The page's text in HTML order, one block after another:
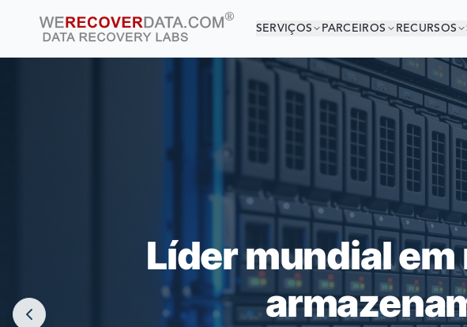
SERVIÇOS PARCEIROS RECURSOS
VOCÊ ESTÁ
AS MAIORES
Líder mundial